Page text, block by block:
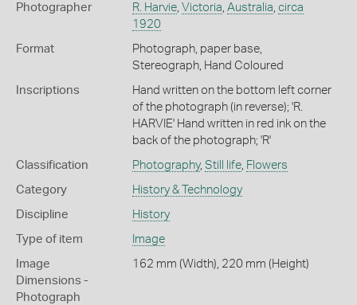
Photographer R. Harvie, Victoria Australia circa
1920
Format
Photograph, paper base,
Stereograph, Hand Coloured
Inscriptions
Hand written on the bottom left corner
of the photograph (in reverse); 'R.
HARVIE' Hand written in red ink on the
back of the photograph; 'R'
Classification Photography, Still life, Flowers
Category History & Technology
Discipline History
Type of item Image
Image
Dimensions -
Photograph
162 mm (Width), 220 mm (Height)